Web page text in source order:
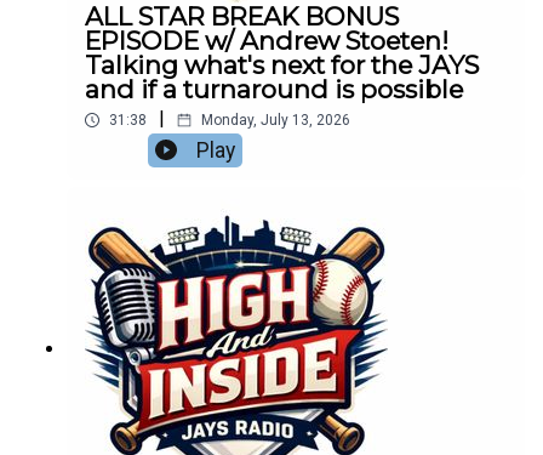
ALL STAR BREAK BONUS
EPISODE w/ Andrew Stoeten!
Talking what's next for the JAYS
and if a turnaround is possible
31:38 | Monday, July 13, 2026
Play